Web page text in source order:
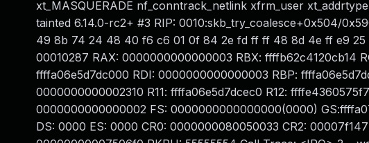
xt_MASQUERADE nf_conntrack_netlink xfrm_user
tainted 6.14.0-rc2+ #3 RIP: 0010:skb_try_coalesce+0x504/
49 8b 74 24 48 40 f6 c6 01 0f 84 2e fd ff ff 48 8d 4e ff e9 25
00010287 RAX: 0000000000000003 RBX: ffffb62c4120cb14
ffffa06e5d7dc000 RDI: 0000000000000003 RBP:
0000000000002310 R11: ffffa06e5d7dcec0 R12:
0000000000000002 FS: 0000000000000000(0000)
DS: 0000 ES: 0000 CR0: 0000000080050033 CR2: